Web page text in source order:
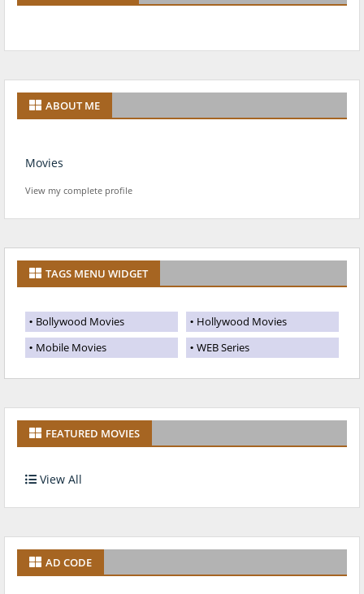
ABOUT ME
Movies
View my complete profile
TAGS MENU WIDGET
Bollywood Movies
Hollywood Movies
Mobile Movies
WEB Series
FEATURED MOVIES
View All
AD CODE